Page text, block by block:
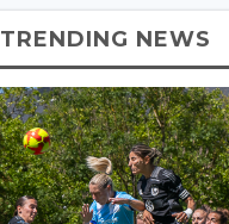
TRENDING NEWS